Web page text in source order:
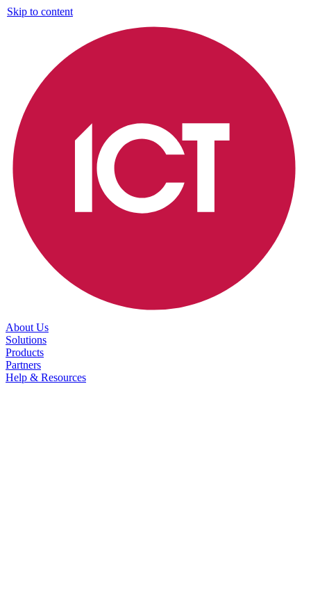
Skip to content
About Us
Solutions
Products
Partners
Help & Resources